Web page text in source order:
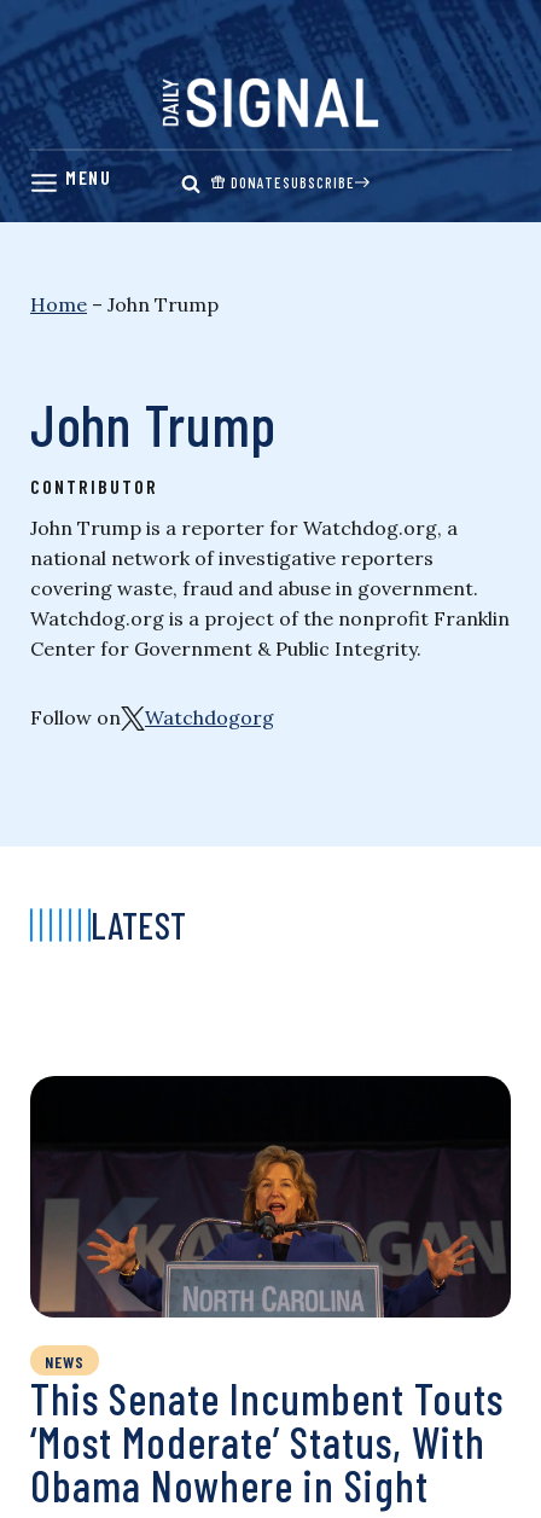
Skip
content
DONATESUBSCRIBE
Home – John Trump
John Trump
CONTRIBUTOR
John Trump is a reporter for Watchdog.org, a
national network of investigative reporters
covering waste, fraud and abuse in government.
Watchdog.org is a project of the nonprofit Franklin
Center for Government & Public Integrity.
Follow on Watchdogorg
LATEST
NEWS
This Senate Incumbent Touts
‘Most Moderate’ Status, With
Obama Nowhere in Sight